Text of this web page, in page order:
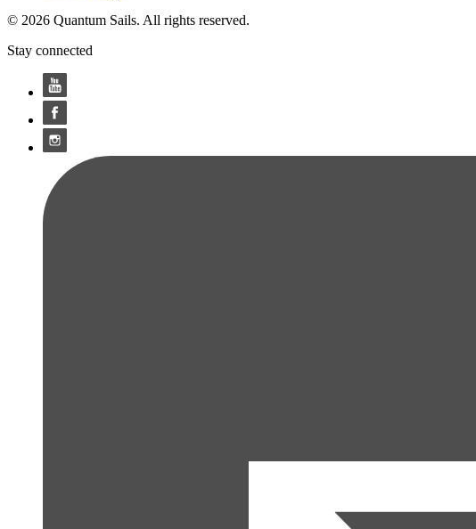
© 2026 Quantum Sails. All rights reserved.
Stay connected